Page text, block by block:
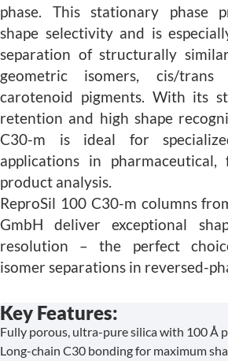
phase. This stationary phase
shape selectivity and is
separation of structurally
geometric isomers, cis/trans
carotenoid pigments. With its
retention and high shape
C30-m is ideal for
applications in
product analysis.
ReproSil 100 C30-m columns
GmbH deliver exceptional
resolution – the perfect
isomer separations in reversed-
Key Features:
Fully porous, ultra-pure silica with 100 Å
Long-chain C30 bonding for maximum